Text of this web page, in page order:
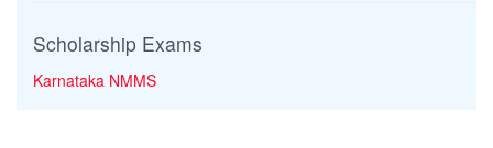
Scholarship Exams
Karnataka NMMS